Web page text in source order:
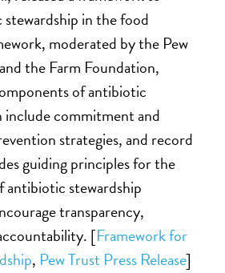
in the food
moderated by the Pew
the Farm Foundation,
of antibiotic
include commitment and
strategies, and record
guiding principles for the
stewardship
transparency,
[Framework for
, Pew Trust Press Release]